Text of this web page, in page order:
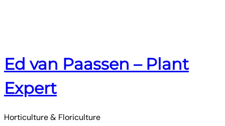
Ed van Paassen – Plant
Expert
Horticulture & Floriculture